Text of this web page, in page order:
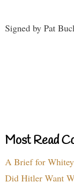
Signed by Pat
Most Read
A Brief for Whitey
Did Hitler Want